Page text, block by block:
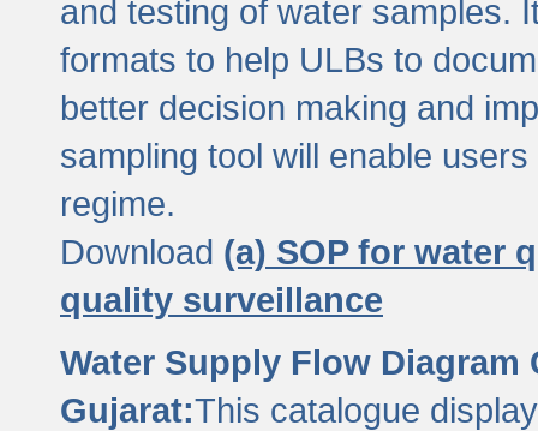
and testing of water samples.
formats to help ULBs to
better decision making and
sampling tool will enable
regime.
Download (a) SOP for water
quality surveillance
Water Supply Flow
Gujarat:This catalogue